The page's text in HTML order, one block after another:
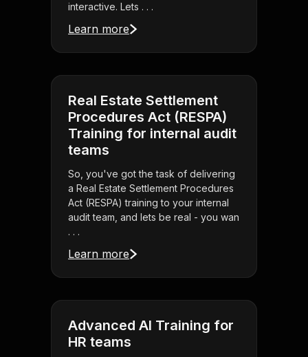
interactive. Lets . . .
Learn more
Real Estate Settlement
Procedures Act (RESPA)
Training for internal audit
teams
So, you've got the task of delivering
a Real Estate Settlement Procedures
Act (RESPA) training to your internal
audit team, and lets be real - you wan
. . .
Learn more
Advanced AI Training for
HR teams